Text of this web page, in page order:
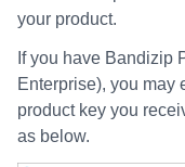
your product.
If you have Bandizip
Enterprise), you may
product key you
as below.